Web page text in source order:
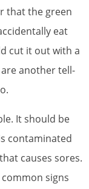
that the green
eat
cut it out with a
another tell-
It should be
contaminated
causes sores.
signs